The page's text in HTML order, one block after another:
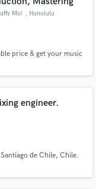
Mo) , Honolulu
price & get your music
engineer.
de Chile, Chile.